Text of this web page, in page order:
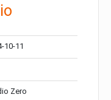
10-11
Zero